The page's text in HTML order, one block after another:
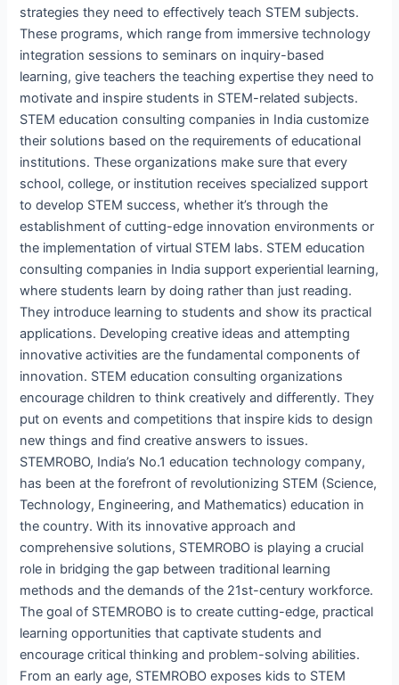
strategies they need to effectively teach STEM subjects.
These programs, which range from immersive technology
integration sessions to seminars on inquiry-based
learning, give teachers the teaching expertise they need to
motivate and inspire students in STEM-related subjects.
STEM education consulting companies in India customize
their solutions based on the requirements of educational
institutions. These organizations make sure that every
school, college, or institution receives specialized support
to develop STEM success, whether it’s through the
establishment of cutting-edge innovation environments or
the implementation of virtual STEM labs. STEM education
consulting companies in India support experiential learning,
where students learn by doing rather than just reading.
They introduce learning to students and show its practical
applications. Developing creative ideas and attempting
innovative activities are the fundamental components of
innovation. STEM education consulting organizations
encourage children to think creatively and differently. They
put on events and competitions that inspire kids to design
new things and find creative answers to issues.
STEMROBO, India’s No.1 education technology company,
has been at the forefront of revolutionizing STEM (Science,
Technology, Engineering, and Mathematics) education in
the country. With its innovative approach and
comprehensive solutions, STEMROBO is playing a crucial
role in bridging the gap between traditional learning
methods and the demands of the 21st-century workforce.
The goal of STEMROBO is to create cutting-edge, practical
learning opportunities that captivate students and
encourage critical thinking and problem-solving abilities.
From an early age, STEMROBO exposes kids to STEM